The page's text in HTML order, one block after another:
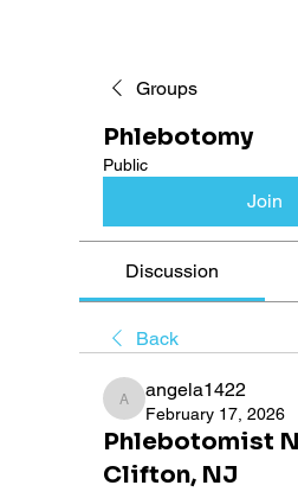
Groups
Phlebotomy
Public
Join
Discussion
Back
angela1422
angela1422
February 17, 2026
Phlebotomist
Clifton, NJ